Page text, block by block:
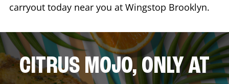
carryout today near you at Wingstop Brooklyn.
CITRUS MOJO, ONLY AT